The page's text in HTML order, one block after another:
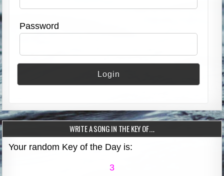
Password
WRITE A SONG IN THE KEY OF….
Your random Key of the Day is:
3